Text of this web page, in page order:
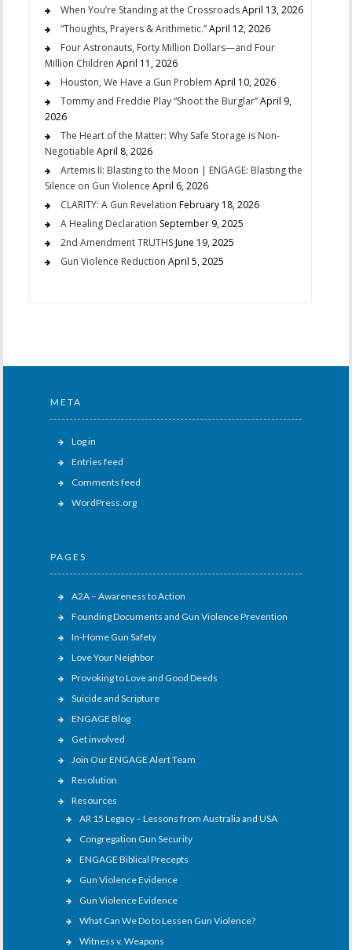
When You’re Standing at the CrossroadsApril 13, 2026
“Thoughts, Prayers & Arithmetic.”April 12, 2026
Four Astronauts, Forty Million Dollars—and Four
Million Children April 11, 2026
Houston, We Have a Gun Problem April 10, 2026
Tommy and Freddie Play “Shoot the Burglar”April 9,
2026
The Heart of the Matter: Why Safe Storage is Non-
Negotiable April 8, 2026
Artemis II: Blasting to the Moon | ENGAGE: Blasting the
Silence on Gun Violence April 6, 2026
CLARITY: A Gun Revelation February 18, 2026
A Healing Declaration September 9, 2025
2nd Amendment TRUTHSJune 19, 2025
Gun Violence Reduction April 5, 2025
META
Log in
Entries feed
Comments feed
WordPress.org
PAGES
A2A – Awareness to Action
Founding Documents and Gun Violence Prevention
In-Home Gun Safety
Love Your Neighbor
Provoking to Love and Good Deeds
Suicide and Scripture
ENGAGE Blog
Get involved
Join Our ENGAGE Alert Team
Resolution
Resources
AR 15 Legacy – Lessons from Australia and USA
Congregation Gun Security
ENGAGE Biblical Precepts
Gun Violence Evidence
Gun Violence Evidence
What Can We Do to Lessen Gun Violence?
Witness v. Weapons